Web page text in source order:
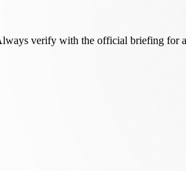
verify with the official briefing for